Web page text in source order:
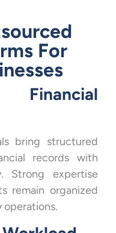
For
bring structured
records with
Strong expertise
remain organized
operations.